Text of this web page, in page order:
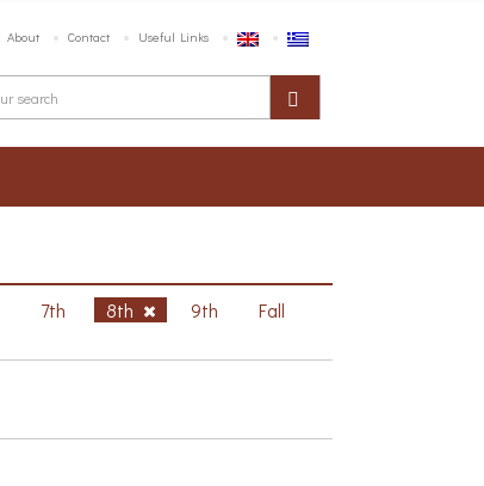
About Contact Useful Links
7th 8th 9th
Fall